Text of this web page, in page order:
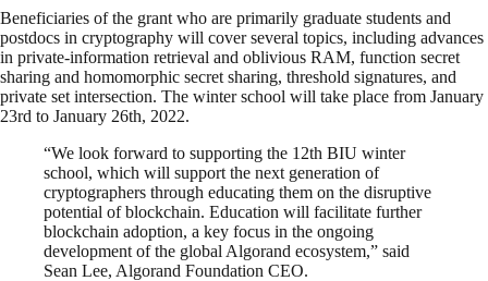
Beneficiaries of the grant who are primarily graduate students and
postdocs in cryptography will cover several topics, including advances
in private-information retrieval and oblivious RAM, function secret
sharing and homomorphic secret sharing, threshold signatures, and
private set intersection. The winter school will take place from January
23rd to January 26th, 2022.
“We look forward to supporting the 12th BIU winter
school, which will support the next generation of
cryptographers through educating them on the disruptive
potential of blockchain. Education will facilitate further
blockchain adoption, a key focus in the ongoing
development of the global Algorand ecosystem,” said
Sean Lee, Algorand Foundation CEO.